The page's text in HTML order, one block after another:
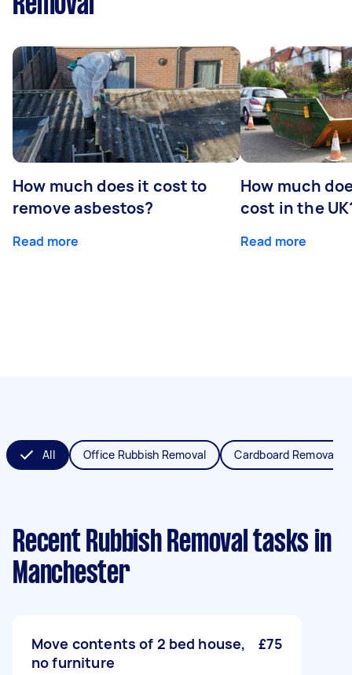
How much does it cost to
remove asbestos?
Read more
How much
cost in the
Read more
All Office Rubbish Removal Cardboard Removal
Recent Rubbish Removal tasks in
Manchester
Move contents of 2 bed house,
no furniture
£75